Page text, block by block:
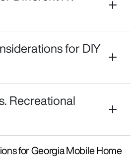
for DIY
Recreational
for Georgia Mobile Home